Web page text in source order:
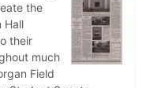
the
Hall
their
much
Field